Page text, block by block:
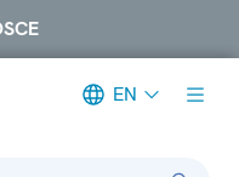
EN